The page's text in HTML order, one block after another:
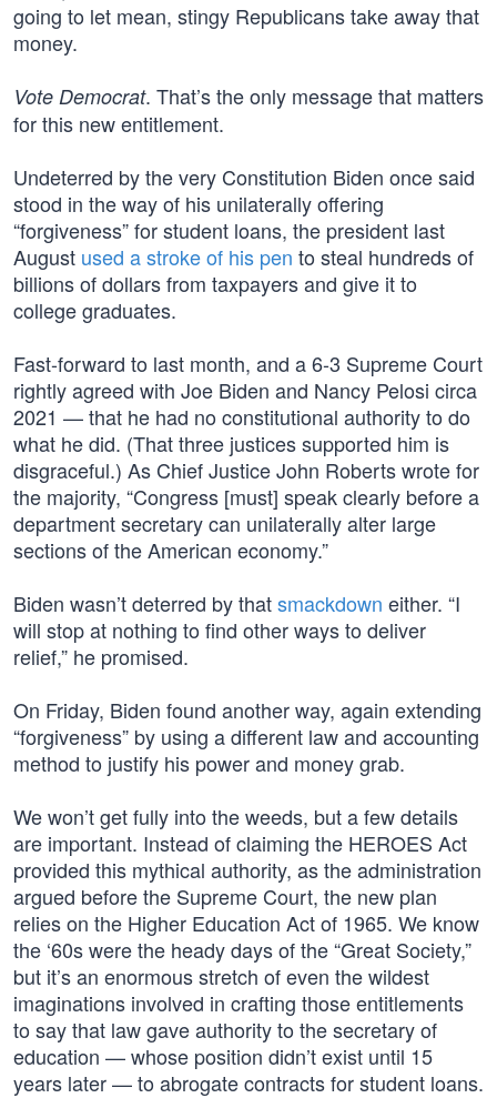
going to let mean, stingy Republicans take away that
money.
Vote Democrat. That’s the only message that matters
for this new entitlement.
Undeterred by the very Constitution Biden once said
stood in the way of his unilaterally offering
“forgiveness” for student loans, the president last
August used a stroke of his pen to steal hundreds of
billions of dollars from taxpayers and give it to
college graduates.
Fast-forward to last month, and a 6-3 Supreme Court
rightly agreed with Joe Biden and Nancy Pelosi circa
2021 — that he had no constitutional authority to do
what he did. (That three justices supported him is
disgraceful.) As Chief Justice John Roberts wrote for
the majority, “Congress [must] speak clearly before a
department secretary can unilaterally alter large
sections of the American economy.”
Biden wasn’t deterred by thatsmackdown either. “I
will stop at nothing to find other ways to deliver
relief,” he promised.
On Friday, Biden found another way, again extending
“forgiveness” by using a different law and accounting
method to justify his power and money grab.
We won’t get fully into the weeds, but a few details
are important. Instead of claiming the HEROES Act
provided this mythical authority, as the administration
argued before the Supreme Court, the new plan
relies on the Higher Education Act of 1965. We know
the ‘60s were the heady days of the “Great Society,”
but it’s an enormous stretch of even the wildest
imaginations involved in crafting those entitlements
to say that law gave authority to the secretary of
education — whose position didn’t exist until 15
years later — to abrogate contracts for student loans.